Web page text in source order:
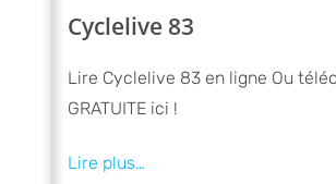
Cyclelive 83
Lire Cyclelive 83 en ligne Ou
GRATUITE ici !